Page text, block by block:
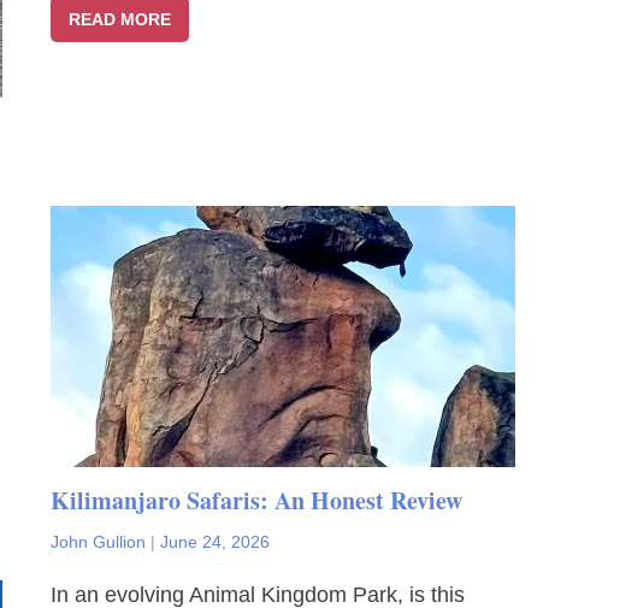
READ MORE
Kilimanjaro Safaris: An Honest Review
John Gullion | June 24, 2026
In an evolving Animal Kingdom Park, is this